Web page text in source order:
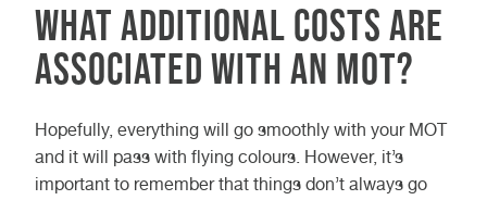
What additional costs are
associated with an MOT?
Hopefully, everything will go smoothly with your MOT
and it will pass with flying colours. However, it’s
important to remember that things don’t always go